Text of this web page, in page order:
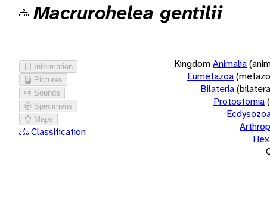
Macrurohelea gentilii
Information
Pictures
Sounds
Specimens
Maps
Classification
KingdomAnimalia
Eumetazoa
Bilateria
Protostomia